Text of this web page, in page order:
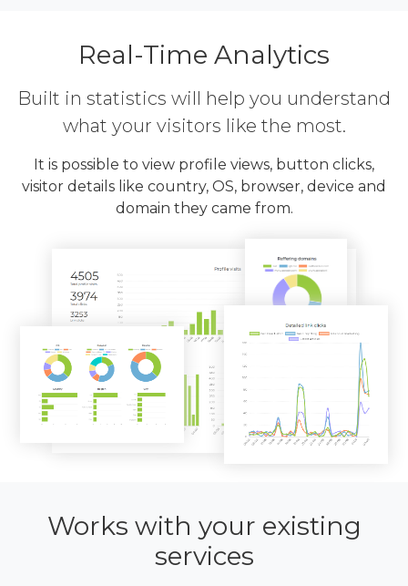
Real-Time Analytics
Built in statistics will help you understand
what your visitors like the most.
It is possible to view profile views, button clicks,
visitor details like country, OS, browser, device and
domain they came from.
Works with your existing
services